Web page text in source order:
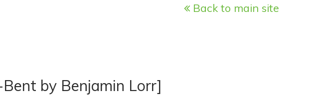
Back to main site
by Benjamin Lorr]